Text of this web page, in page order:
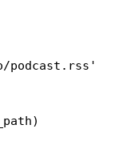
podcast.rss'